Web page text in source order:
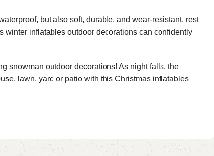
but also soft, durable, and wear-resistant, rest
winter inflatables outdoor decorations can confidently
snowman outdoor decorations! As night falls, the
lawn, yard or patio with this Christmas inflatables